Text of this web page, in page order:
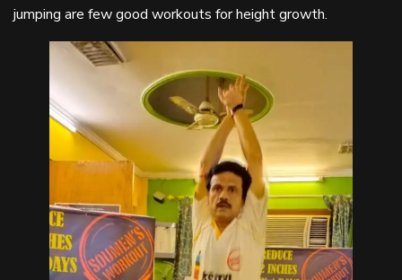
jumping are few good workouts for height growth.